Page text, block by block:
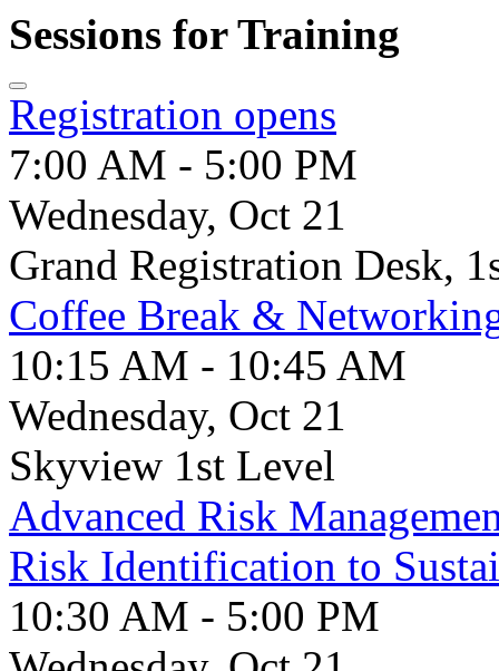
Sessions for Training
Registration opens
7:00 AM - 5:00 PM
Wednesday, Oct 21
Grand Registration Desk,
Coffee Break &
10:15 AM - 10:45 AM
Wednesday, Oct 21
Skyview 1st Level
Advanced Risk
Risk Identification to
10:30 AM - 5:00 PM